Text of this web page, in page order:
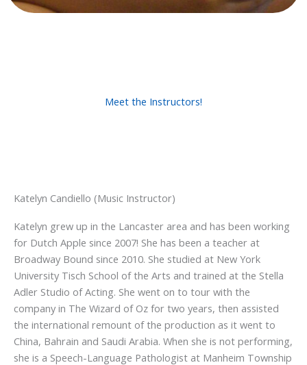
Meet the Instructors!
Katelyn Candiello (Music Instructor)
Katelyn grew up in the Lancaster area and has been working
for Dutch Apple since 2007! She has been a teacher at
Broadway Bound since 2010. She studied at New York
University Tisch School of the Arts and trained at the Stella
Adler Studio of Acting. She went on to tour with the
company in The Wizard of Oz for two years, then assisted
the international remount of the production as it went to
China, Bahrain and Saudi Arabia. When she is not performing,
she is a Speech-Language Pathologist at Manheim Township